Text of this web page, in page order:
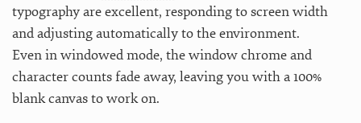
typography are excellent, responding to screen width
and adjusting automatically to the environment.
Even in windowed mode, the window chrome and
character counts fade away, leaving you with a 100%
blank canvas to work on.